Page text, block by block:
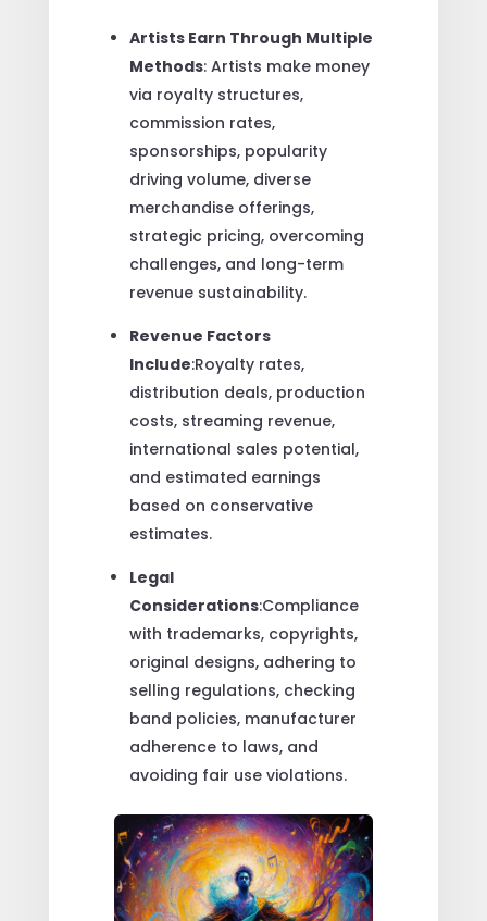
Artists Earn Through Multiple
Methods: Artists make money
via royalty structures,
commission rates,
sponsorships, popularity
driving volume, diverse
merchandise offerings,
strategic pricing, overcoming
challenges, and long-term
revenue sustainability.
Revenue Factors
Include:Royalty rates,
distribution deals, production
costs, streaming revenue,
international sales potential,
and estimated earnings
based on conservative
estimates.
Legal
Considerations:Compliance
with trademarks, copyrights,
original designs, adhering to
selling regulations, checking
band policies, manufacturer
adherence to laws, and
avoiding fair use violations.